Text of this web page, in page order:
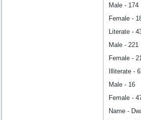
Male - 174
Female -
Literate -
Male - 221
Female -
Illiterate -
Male - 16
Female -
Name -